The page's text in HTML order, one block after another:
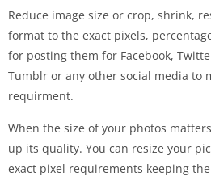
Reduce image size or crop, shrink,
format to the exact pixels,
for posting them for Facebook,
Tumblr or any other social media to
requirment.
When the size of your photos
up its quality. You can resize your
exact pixel requirements keeping